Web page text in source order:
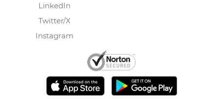
LinkedIn
Twitter/X
Instagram